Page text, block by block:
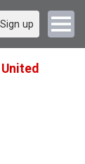
Sign up